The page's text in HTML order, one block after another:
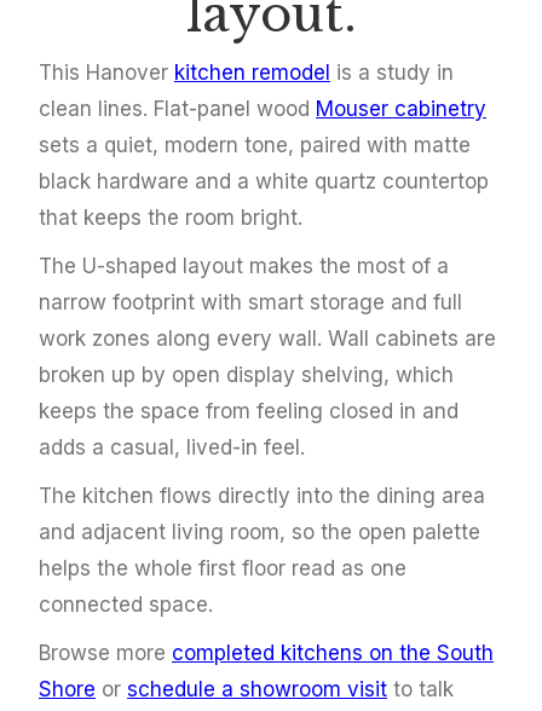
layout.
This Hanover kitchen remodel is a study in
clean lines. Flat-panel wood Mouser cabinetry
sets a quiet, modern tone, paired with matte
black hardware and a white quartz countertop
that keeps the room bright.
The U-shaped layout makes the most of a
narrow footprint with smart storage and full
work zones along every wall. Wall cabinets are
broken up by open display shelving, which
keeps the space from feeling closed in and
adds a casual, lived-in feel.
The kitchen flows directly into the dining area
and adjacent living room, so the open palette
helps the whole first floor read as one
connected space.
Browse more completed kitchens on the South
Shore or schedule a showroom visit to talk